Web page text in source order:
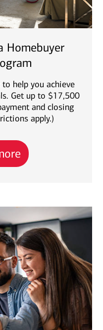
Homebuyer
help you achieve
Get up to $17,500
and closing
apply.)